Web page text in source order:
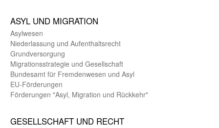
ASYL UND MIGRA­TION
Asyl­wesen
Nieder­lassung und Aufent­halts­recht
Grund­versorgung
Migrations­strategie und Gesell­schaft
Bundes­amt für Fremden­wesen und Asyl
EU-Förde­rungen
Förderungen "Asyl, Migration und Rückkehr"
GE­SELL­SCHAFT UND RECHT